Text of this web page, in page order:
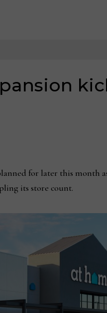
for later this month
its store count.